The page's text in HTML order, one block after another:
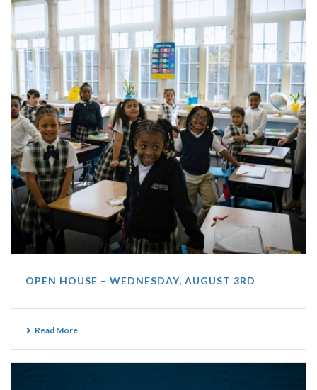
OPEN HOUSE – WEDNESDAY, AUGUST 3RD
Read More